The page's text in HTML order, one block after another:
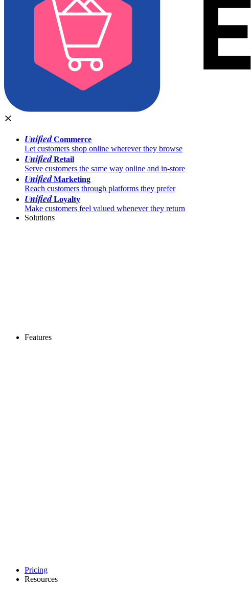
UnifiedCommerce
Let customers shop online wherever they browse
UnifiedRetail
Serve customers the same way online and in-store
UnifiedMarketing
Reach customers through platforms they prefer
UnifiedLoyalty
Make customers feel valued whenever they return
Solutions
Features
Pricing
Resources